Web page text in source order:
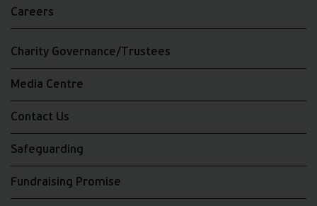
Careers
Charity Governance/Trustees
Media Centre
Contact Us
Safeguarding
Fundraising Promise